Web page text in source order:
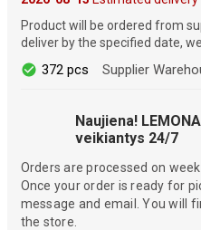
Product will be ordered from
deliver by the specified date,
372 pcs Supplier
Naujiena!
veikiantys 24/7
Orders are processed on
Once your order is ready for
message and email. You will
the store.